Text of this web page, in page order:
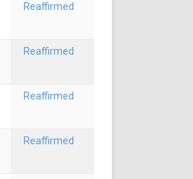
Reaffirmed
Reaffirmed
Reaffirmed
Reaffirmed